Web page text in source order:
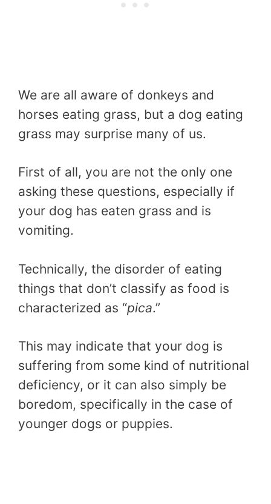
We are all aware of donkeys and
horses eating grass, but a dog eating
grass may surprise many of us.
First of all, you are not the only one
asking these questions, especially if
your dog has eaten grass and is
vomiting.
Technically, the disorder of eating
things that don’t classify as food is
characterized as “pica.”
This may indicate that your dog is
suffering from some kind of nutritional
deficiency, or it can also simply be
boredom, specifically in the case of
younger dogs or puppies.